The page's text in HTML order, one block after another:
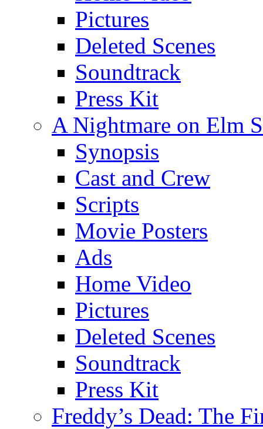
Pictures
Deleted Scenes
Soundtrack
Press Kit
A Nightmare on Elm
Synopsis
Cast and Crew
Scripts
Movie Posters
Ads
Home Video
Pictures
Deleted Scenes
Soundtrack
Press Kit
Freddy’s Dead: The